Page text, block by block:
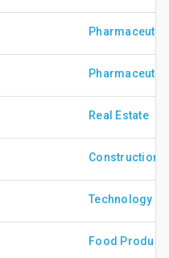
Real Estate
Construction
Technology
Food